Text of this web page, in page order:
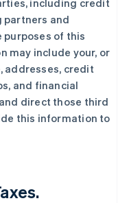
including credit
partners and
of this
may include your, or
addresses, credit
and financial
direct those third
this information to